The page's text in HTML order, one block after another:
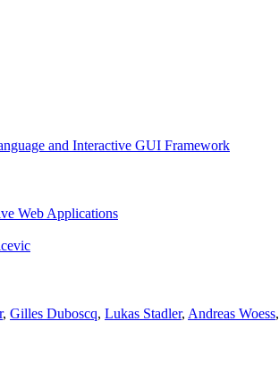
and Interactive GUI Framework
Web Applications
, Gilles Duboscq, Lukas Stadler, Andreas Woess,